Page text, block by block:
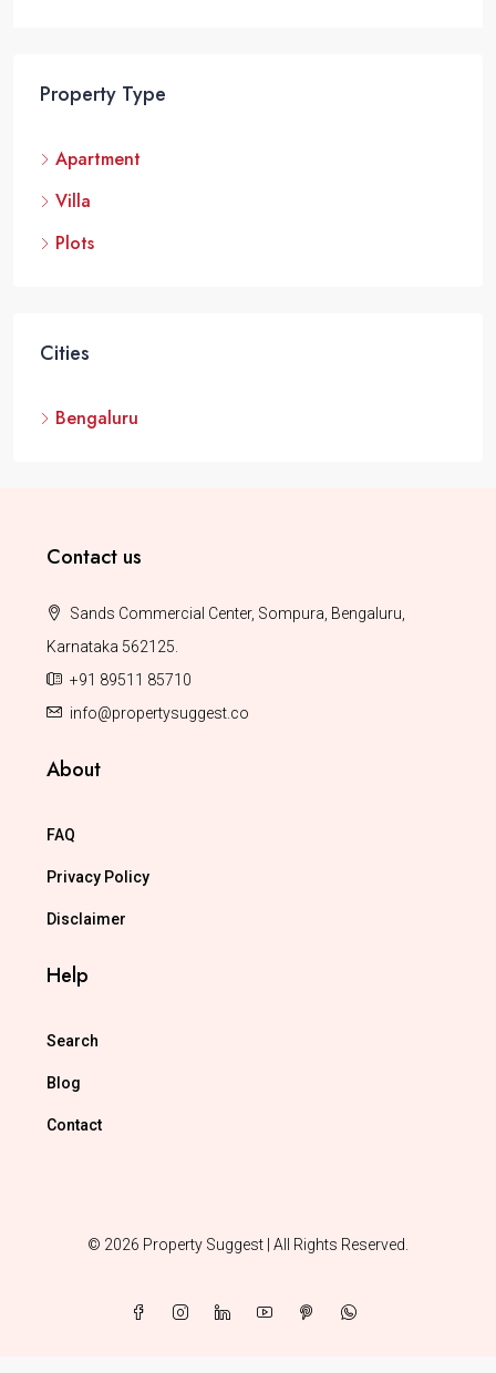
Property Type
Apartment
Villa
Plots
Cities
Bengaluru
Contact us
Sands Commercial Center, Sompura, Bengaluru,
Karnataka 562125.
+91 89511 85710
info@propertysuggest.co
About
FAQ
Privacy Policy
Disclaimer
Help
Search
Blog
Contact
© 2026 Property Suggest | All Rights Reserved.